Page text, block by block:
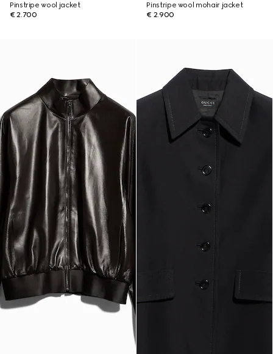
Pinstripe wool jacket
€ 2.700
Pinstripe wool mohair jacket
€ 2.900